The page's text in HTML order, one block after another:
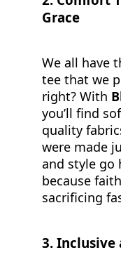
Grace
We all have
tee that we
right? With
you’ll find
quality
were made
and style go
because
sacrificing
3. Inclusive